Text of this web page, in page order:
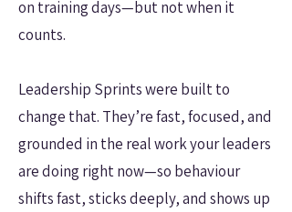
on training days—but not when it
counts.
Leadership Sprints were built to
change that. They’re fast, focused, and
grounded in the real work your leaders
are doing right now—so behaviour
shifts fast, sticks deeply, and shows up